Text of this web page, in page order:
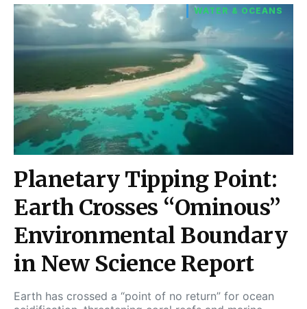
WATER & OCEANS
Planetary Tipping Point:
Earth Crosses “Ominous”
Environmental Boundary
in New Science Report
Earth has crossed a “point of no return” for ocean